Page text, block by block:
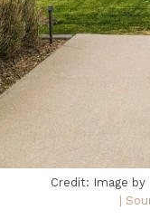
Credit: Image by
|